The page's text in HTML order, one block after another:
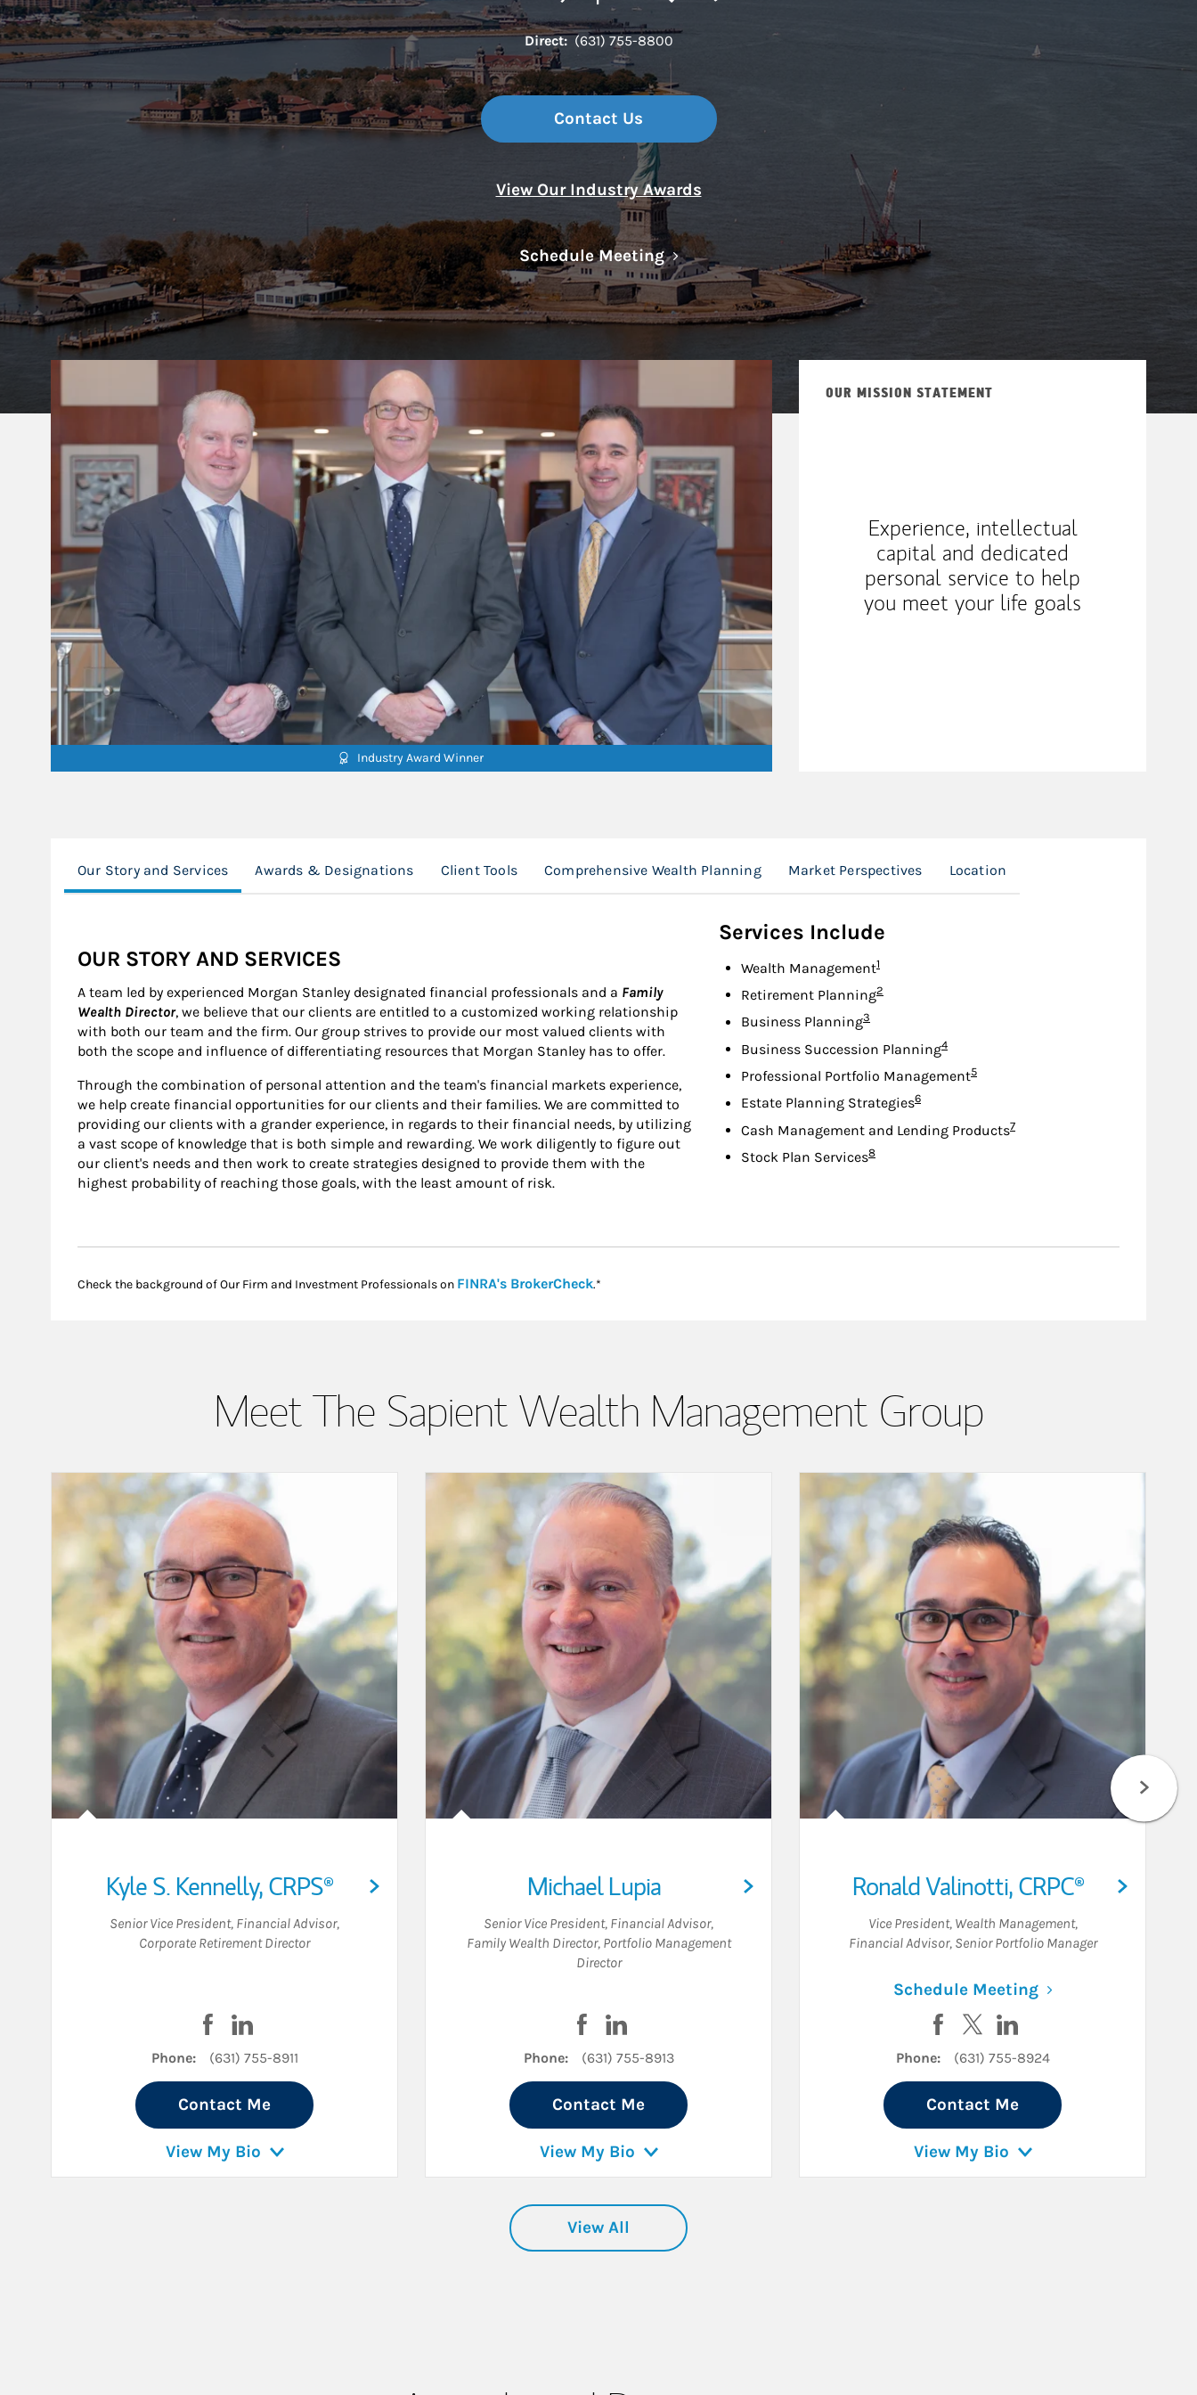
Direct: (631) 755-8800
Contact Us
View Our Industry Awards
Schedule MeetingLink Opens in New Tab
Industry Award Winner
OUR MISSION STATEMENT
Experience, intellectual
capital and dedicated
personal service to help
you meet your life goals
Our Story and Services Awards & Designations Client Tools Comprehensive Wealth Planning Market Perspectives Location
OUR STORY AND SERVICES
A team led by experienced Morgan Stanley designated financial professionals and a Family
Wealth Director, we believe that our clients are entitled to a customized working relationship
with both our team and the firm. Our group strives to provide our most valued clients with
both the scope and influence of differentiating resources that Morgan Stanley has to offer.
Through the combination of personal attention and the team's financial markets experience,
we help create financial opportunities for our clients and their families. We are committed to
providing our clients with a grander experience, in regards to their financial needs, by utilizing
a vast scope of knowledge that is both simple and rewarding. We work diligently to figure out
our client's needs and then work to create strategies designed to provide them with the
highest probability of reaching those goals, with the least amount of risk.
Services Include
Wealth ManagementFootnote
1
Retirement PlanningFootnote
2
Business PlanningFootnote
3
Business Succession PlanningFootnote
4
Professional Portfolio ManagementFootnote
5
Estate Planning StrategiesFootnote
6
Cash Management and Lending ProductsFootnote
7
Stock Plan ServicesFootnote
8
Check the background of Our Firm and Investment Professionals on FINRA's BrokerCheckLink Opens in New Tab
.*
Meet The Sapient Wealth Management Group
Kyle S. Kennelly,CRPS®
Senior Vice President, Financial Advisor,
Corporate Retirement Director
Visit Kyle S. Kennelly on Facebook
Phone: (631) 755-8911
Contact Me
View My Bio
Michael Lupia
Senior Vice President, Financial Advisor,
Family Wealth Director, Portfolio Management
Director
Visit Michael Lupia on Facebook
Phone: (631) 755-8913
Contact Me
View My Bio
Ronald Valinotti,CRPC®
Vice President, Wealth Management,
Financial Advisor, Senior Portfolio Manager
Schedule MeetingLink Opens in New
Visit Ronald Valinotti on Facebook
Visit Ronald Valinotti on Twitter
Phone: (631) 755-8924
Contact Me
View My Bio
View All